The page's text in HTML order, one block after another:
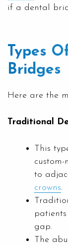
if a dental
Types
Bridges
Here are the
Traditional
This
to
crowns.
gap.
The